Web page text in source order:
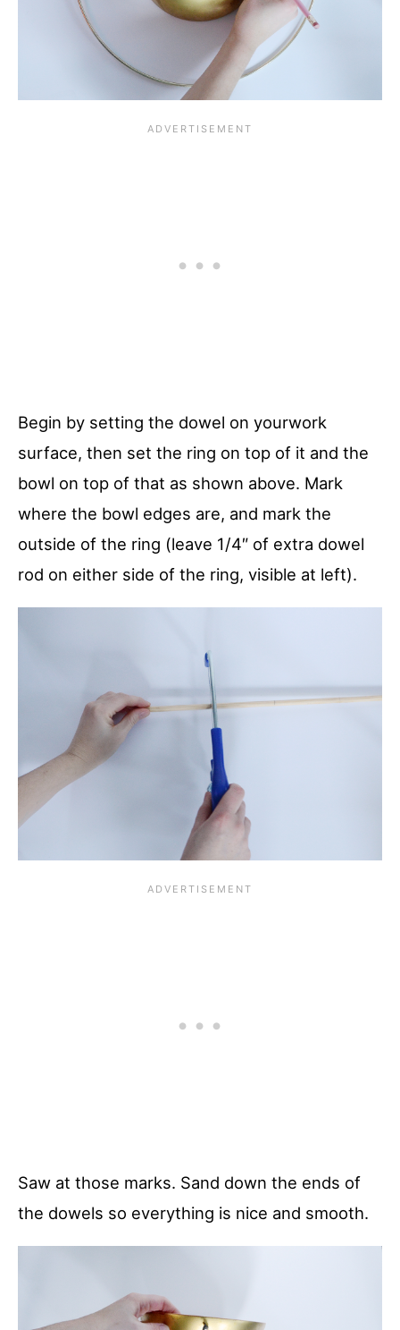
Begin by setting the dowel on yourwork
surface, then set the ring on top of it and the
bowl on top of that as shown above. Mark
where the bowl edges are, and mark the
outside of the ring (leave 1/4″ of extra dowel
rod on either side of the ring, visible at left).
Saw at those marks. Sand down the ends of
the dowels so everything is nice and smooth.